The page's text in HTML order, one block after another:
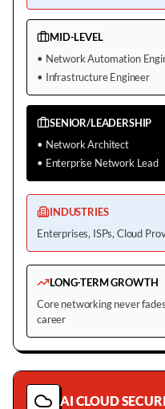
MID-LEVEL
• Network Automation
• Infrastructure Engineer
SENIOR/LEADERSHIP
• Network Architect
• Enterprise Network Lead
INDUSTRIES
Enterprises, ISPs, Cloud
LONG-TERM GROWTH
Core networking never
career
AI CLOUD